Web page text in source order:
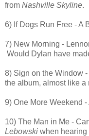
from Nashville Skyline.
6) If Dogs Run Free - A
7) New Morning -
Would Dylan have
8) Sign on the Window
the album, almost like a
9) One More Weekend
10) The Man in Me -
Lebowski when